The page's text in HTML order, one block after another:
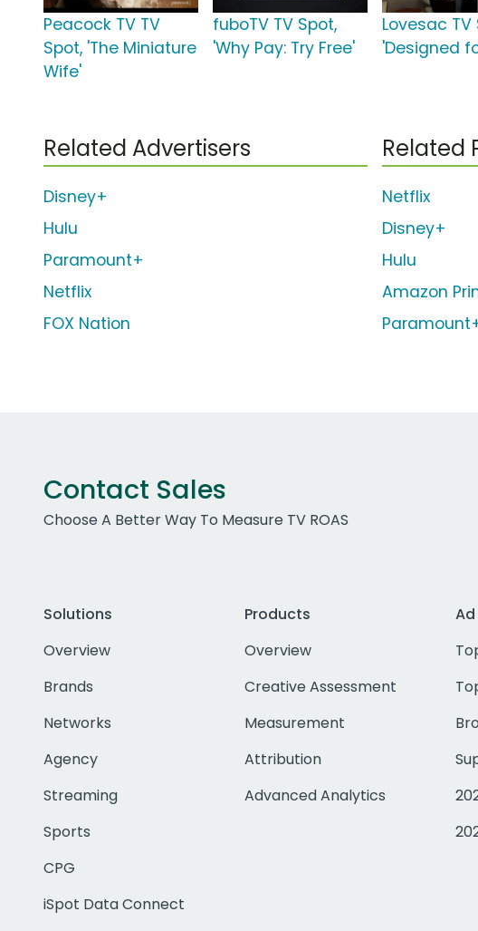
Peacock TV TV
Spot, 'The Miniature
Wife'
fuboTV TV Spot,
'Why Pay: Try Free'
Lovesac TV
'Designed
Related Advertisers
Disney+
Hulu
Paramount+
Netflix
FOX Nation
Related
Netflix
Disney+
Hulu
Amazon
Contact Sales
Choose A Better Way To Measure TV ROAS
Solutions
Overview
Brands
Networks
Agency
Streaming
Sports
CPG
iSpot Data Connect
Products
Overview
Creative Assessment
Measurement
Attribution
Advanced Analytics